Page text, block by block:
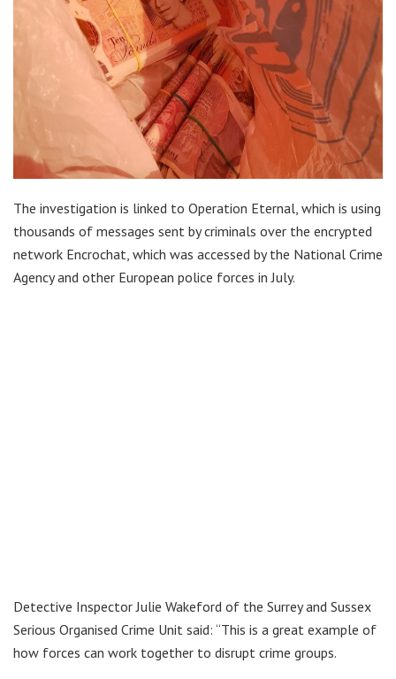
The investigation is linked to Operation Eternal, which is using
thousands of messages sent by criminals over the encrypted
network Encrochat, which was accessed by the National Crime
Agency and other European police forces in July.
Detective Inspector Julie Wakeford of the Surrey and Sussex
Serious Organised Crime Unit said: “This is a great example of
how forces can work together to disrupt crime groups.